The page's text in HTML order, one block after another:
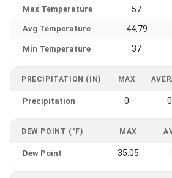
Max Temperature 57
Avg Temperature 44.79
Min Temperature 37
PRECIPITATION (IN) MAX
Precipitation 0 0
DEW POINT (°F) MAX
Dew Point 35.05